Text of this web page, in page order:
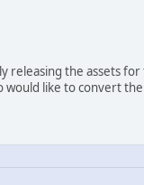
releasing the assets
like to convert the